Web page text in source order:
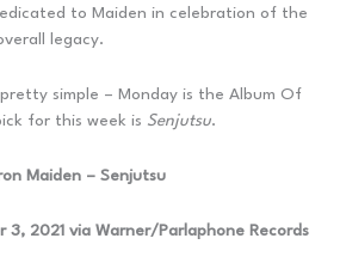
to Maiden in celebration of the
legacy.
simple – Monday is the Album Of
for this week is Senjutsu.
Maiden – Senjutsu
3, 2021 via Warner/Parlaphone Records